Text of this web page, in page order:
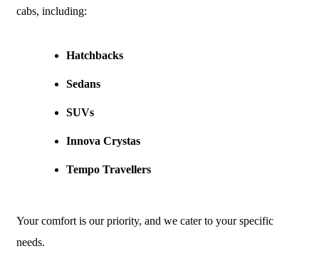
cabs, including:
Hatchbacks
Sedans
SUVs
Innova Crystas
Tempo Travellers
Your comfort is our priority, and we cater to your specific
needs.